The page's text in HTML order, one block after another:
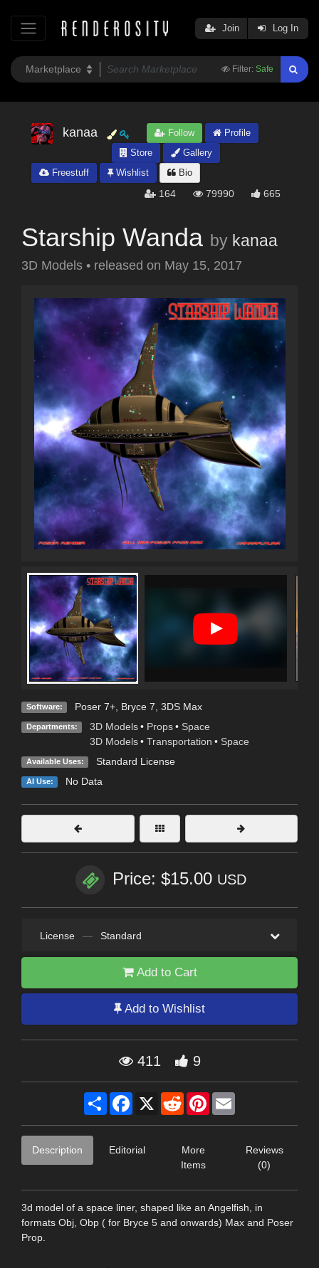
Filter: Safe
Join Log In
kanaa Follow
Profile
Store
Gallery
Freestuff
Wishlist Bio
164 79990 665
Starship Wanda by kanaa
3D Models • released on May 15, 2017
Software: Poser 7+, Bryce 7 3DS Max
Departments: 3D Models • Props • Space
3D Models • Transportation • Space
Available Uses: Standard License
AI Use: No Data
Price: $15.00 USD
License — Standard
Add to Cart
Add to Wishlist
411 9
Share Facebook
X RedditPinterest
Description Editorial
More
Items
Reviews
(0)
3d model of a space liner, shaped like an Angelfish, in
formats Obj, Obp ( for Bryce 5 and onwards) Max and Poser
Prop.